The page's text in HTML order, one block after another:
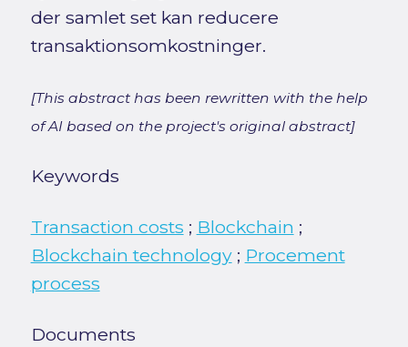
der samlet set kan reducere
transaktionsomkostninger.
[This abstract has been rewritten with the help
of AI based on the project's original abstract]
Keywords
Transaction costs ; Blockchain ;
Blockchain technology; Procement
process
Documents